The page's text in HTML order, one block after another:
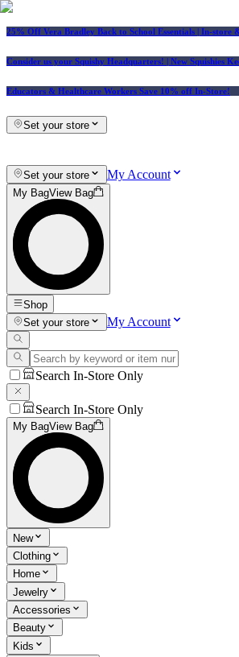
25% Off Vera Bradley Back to School Essentials | In-store
Consider us your Squishy Headquarters! | New Squishies
Educators & Healthcare Workers Save 10% off In-Store!
Set your store
Set your store My Account
My BagView Bag
Shop
Set your store
My Account
Search In-Store Only
Search In-Store Only
My BagView Bag
New
Clothing
Home
Jewelry
Accessories
Beauty
Kids